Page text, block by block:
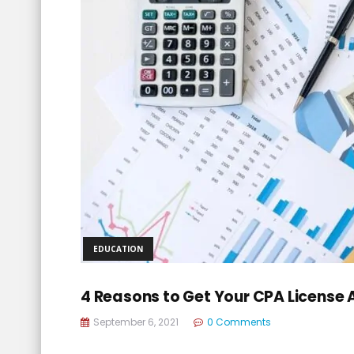
EDUCATION
4 Reasons to Get Your CPA License
September 6, 2021 0 Comments